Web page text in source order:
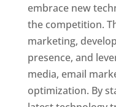
embrace new
the competition.
marketing,
presence, and
media, email
optimization. By